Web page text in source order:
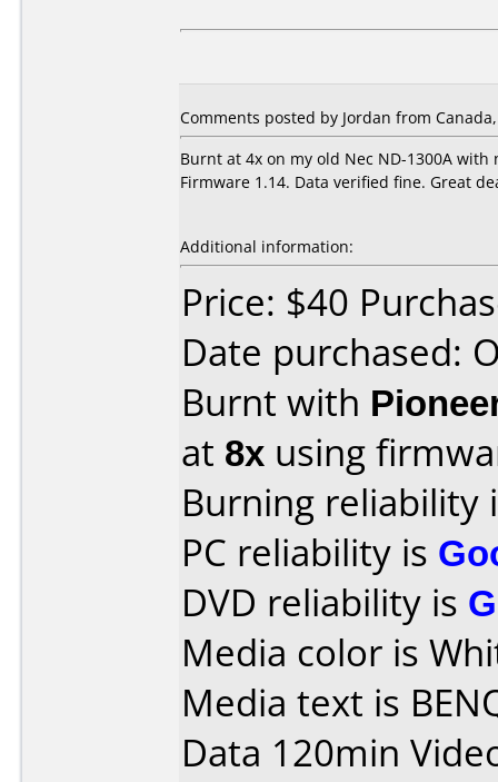
Comments posted by Jordan from
Burnt at 4x on my old Nec ND-1300A
Firmware 1.14. Data verified fine. Great
Additional information:
Price: $40
Date purchased:
Burnt with
at 8x using
Burning reliability
PC reliability is
DVD reliability is
Media color is
Media text is
Data 120min